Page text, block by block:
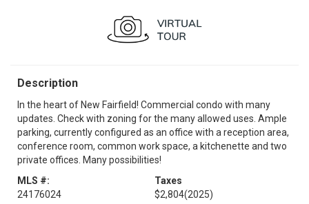
Description
In the heart of New Fairfield! Commercial condo with many
updates. Check with zoning for the many allowed uses. Ample
parking, currently configured as an office with a reception area,
conference room, common work space, a kitchenette and two
private offices. Many possibilities!
MLS #:
24176024
Taxes
$2,804(2025)